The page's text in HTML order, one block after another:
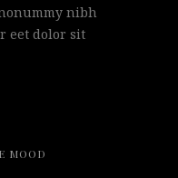
nibh
eet dolor sit
MOOD